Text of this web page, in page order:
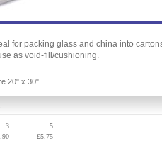
for packing glass and china into
as void-fill/cushioning.
20" x 30"
3
5
£5.75